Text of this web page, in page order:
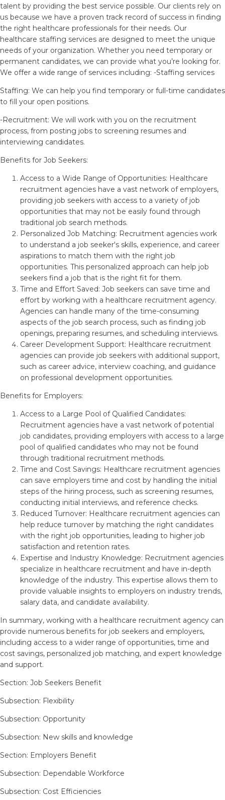
talent by providing the best service possible. Our clients rely on
us because we have a proven track record of success in finding
the right healthcare professionals for their needs. Our
healthcare staffing services are designed to meet the unique
needs of your organization. Whether you need temporary or
permanent candidates, we can provide what you’re looking for.
We offer a wide range of services including: -Staffing services
Staffing: We can help you find temporary or full-time candidates
to fill your open positions.
-Recruitment: We will work with you on the recruitment
process, from posting jobs to screening resumes and
interviewing candidates.
Benefits for Job Seekers:
Access to a Wide Range of Opportunities: Healthcare
recruitment agencies have a vast network of employers,
providing job seekers with access to a variety of job
opportunities that may not be easily found through
traditional job search methods.
Personalized Job Matching: Recruitment agencies work
to understand a job seeker's skills, experience, and career
aspirations to match them with the right job
opportunities. This personalized approach can help job
seekers find a job that is the right fit for them.
Time and Effort Saved: Job seekers can save time and
effort by working with a healthcare recruitment agency.
Agencies can handle many of the time-consuming
aspects of the job search process, such as finding job
openings, preparing resumes, and scheduling interviews.
Career Development Support: Healthcare recruitment
agencies can provide job seekers with additional support,
such as career advice, interview coaching, and guidance
on professional development opportunities.
Benefits for Employers:
Access to a Large Pool of Qualified Candidates:
Recruitment agencies have a vast network of potential
job candidates, providing employers with access to a large
pool of qualified candidates who may not be found
through traditional recruitment methods.
Time and Cost Savings: Healthcare recruitment agencies
can save employers time and cost by handling the initial
steps of the hiring process, such as screening resumes,
conducting initial interviews, and reference checks.
Reduced Turnover: Healthcare recruitment agencies can
help reduce turnover by matching the right candidates
with the right job opportunities, leading to higher job
satisfaction and retention rates.
Expertise and Industry Knowledge: Recruitment agencies
specialize in healthcare recruitment and have in-depth
knowledge of the industry. This expertise allows them to
provide valuable insights to employers on industry trends,
salary data, and candidate availability.
In summary, working with a healthcare recruitment agency can
provide numerous benefits for job seekers and employers,
including access to a wider range of opportunities, time and
cost savings, personalized job matching, and expert knowledge
and support.
Section: Job Seekers Benefit
Subsection: Flexibility
Subsection: Opportunity
Subsection: New skills and knowledge
Section: Employers Benefit
Subsection: Dependable Workforce
Subsection: Cost Efficiencies